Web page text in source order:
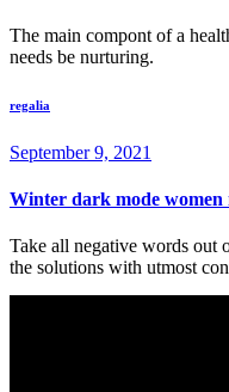
The main compont of a
needs be nurturing.
regalia
September 9, 2021
Winter dark mode women
Take all negative words out
the solutions with utmost